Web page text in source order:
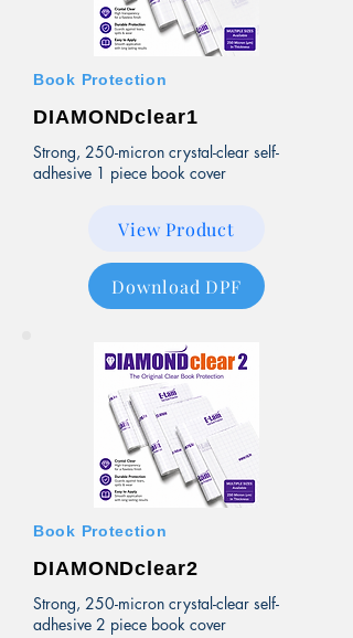
Book Protection
DIAMONDclear1
Strong, 250-micron crystal-clear self-
adhesive 1 piece book cover
View Product
Download DPF
Book Protection
DIAMONDclear2
Strong, 250-micron crystal-clear self-
adhesive 2 piece book cover